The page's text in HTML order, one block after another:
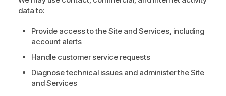
data to:
Provide access to the Site and Services, including
account alerts
Handle customer service requests
Diagnose technical issues and administer the Site
and Services